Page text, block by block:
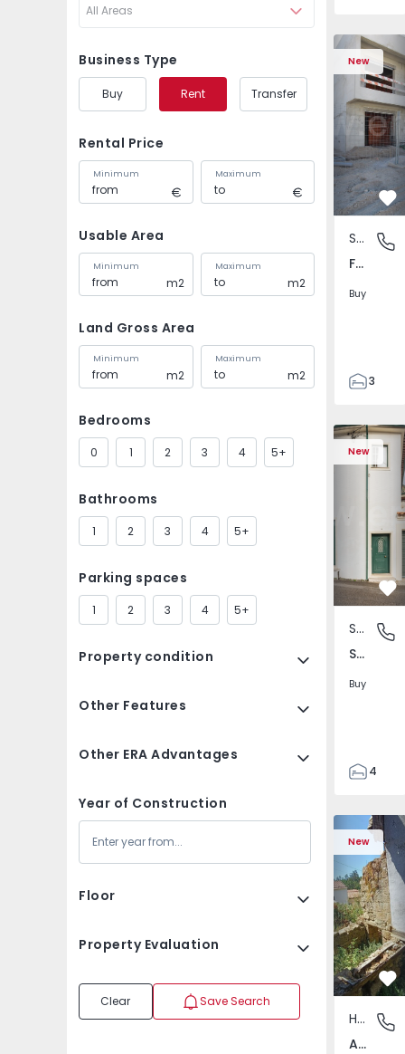
All Areas
Business Type
Buy Rent Transfer
Rental Price
Minimum Maximum
Usable Area
Minimum
m2
Maximum
m2
Land Gross Area
Minimum
m2
Maximum
m2
Bedrooms
0 1 2 3 4 5+
Bathrooms
1 2 3 4 5+
Parking spaces
1 2 3 4 5+
Property condition
Other Features
Other ERA Advantages
Year of Construction
Floor
Property Evaluation
Clear Save Search
70
82
1
2
New
Semi-Detached
Semi-
Fernão
Semi-Detached House
Fernão Ferro, Setúbal
Buy
3
127
127
161
New
Santa
Semi-Detached House
Santa Clara e Castelo Viegas, Coimbra
Buy
4
150
165
88
1
New
House T2 com
House
Abrunhosa do Mato, Mangualde